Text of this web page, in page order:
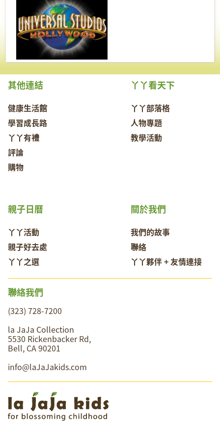
其他連結
健康生活館
學習成長路
丫丫有禮
評論
購物
丫丫看天下
丫丫部落格
人物專題
教學活動
關於我們
我們的故事
聯絡
丫丫夥伴 + 友情連接
親子日曆
丫丫活動
親子好去處
丫丫之選
聯絡我們
(323) 728-7200
la JaJa Collection
5530 Rickenbacker Rd,
Bell, CA 90201
info@laJaJakids.com